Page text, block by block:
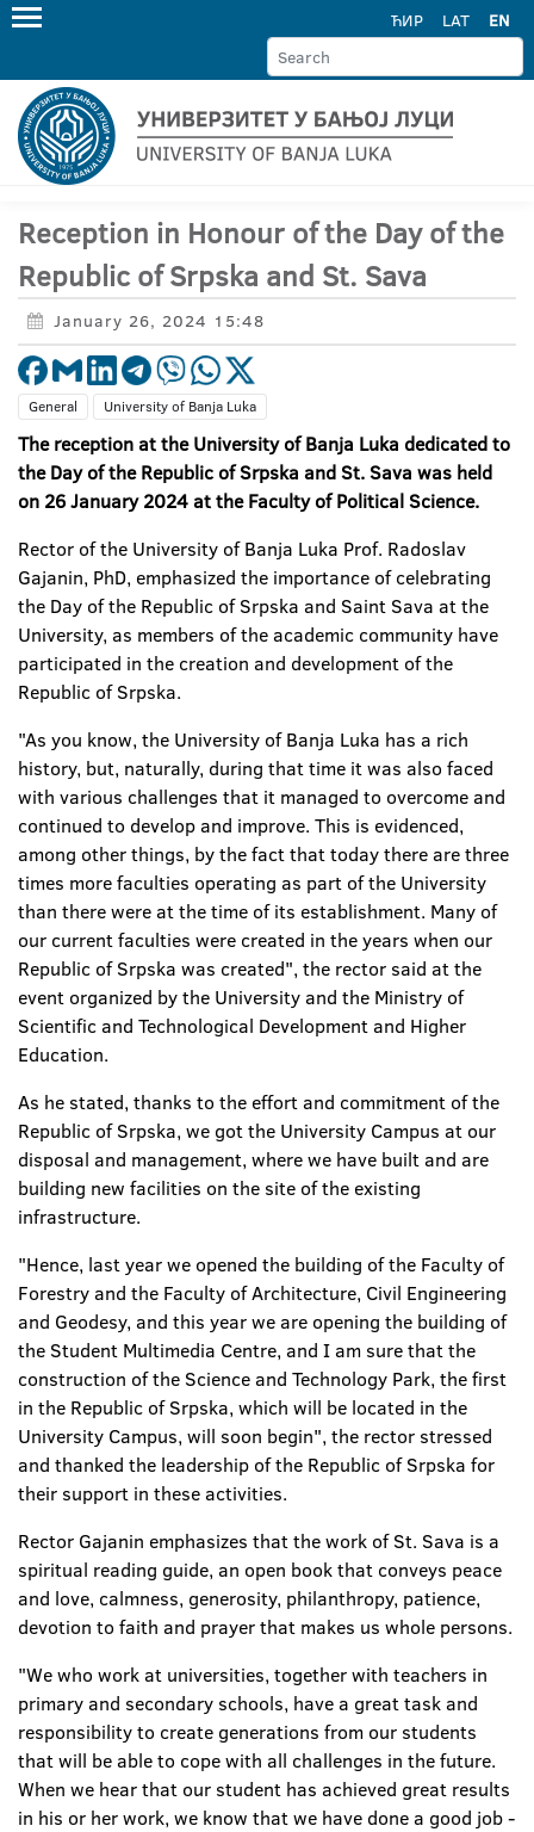
ЋИР LAT EN
Reception in Honour of the Day of the
Republic of Srpska and St. Sava
January 26, 2024 15:48
General University of Banja Luka
The reception at the University of Banja Luka dedicated to
the Day of the Republic of Srpska and St. Sava was held
on 26 January 2024 at the Faculty of Political Science.
Rector of the University of Banja Luka Prof. Radoslav
Gajanin, PhD, emphasized the importance of celebrating
the Day of the Republic of Srpska and Saint Sava at the
University, as members of the academic community have
participated in the creation and development of the
Republic of Srpska.
"As you know, the University of Banja Luka has a rich
history, but, naturally, during that time it was also faced
with various challenges that it managed to overcome and
continued to develop and improve. This is evidenced,
among other things, by the fact that today there are three
times more faculties operating as part of the University
than there were at the time of its establishment. Many of
our current faculties were created in the years when our
Republic of Srpska was created", the rector said at the
event organized by the University and the Ministry of
Scientific and Technological Development and Higher
Education.
As he stated, thanks to the effort and commitment of the
Republic of Srpska, we got the University Campus at our
disposal and management, where we have built and are
building new facilities on the site of the existing
infrastructure.
"Hence, last year we opened the building of the Faculty of
Forestry and the Faculty of Architecture, Civil Engineering
and Geodesy, and this year we are opening the building of
the Student Multimedia Centre, and I am sure that the
construction of the Science and Technology Park, the first
in the Republic of Srpska, which will be located in the
University Campus, will soon begin", the rector stressed
and thanked the leadership of the Republic of Srpska for
their support in these activities.
Rector Gajanin emphasizes that the work of St. Sava is a
spiritual reading guide, an open book that conveys peace
and love, calmness, generosity, philanthropy, patience,
devotion to faith and prayer that makes us whole persons.
"We who work at universities, together with teachers in
primary and secondary schools, have a great task and
responsibility to create generations from our students
that will be able to cope with all challenges in the future.
When we hear that our student has achieved great results
in his or her work, we know that we have done a good job -